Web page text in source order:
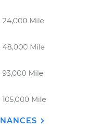
24,000 Mile
48,000 Mile
93,000 Mile
Mile